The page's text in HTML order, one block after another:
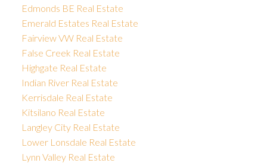
Edmonds BE Real Estate
Emerald Estates Real Estate
Fairview VW Real Estate
False Creek Real Estate
Highgate Real Estate
Indian River Real Estate
Kerrisdale Real Estate
Kitsilano Real Estate
Langley City Real Estate
Lower Lonsdale Real Estate
Lynn Valley Real Estate